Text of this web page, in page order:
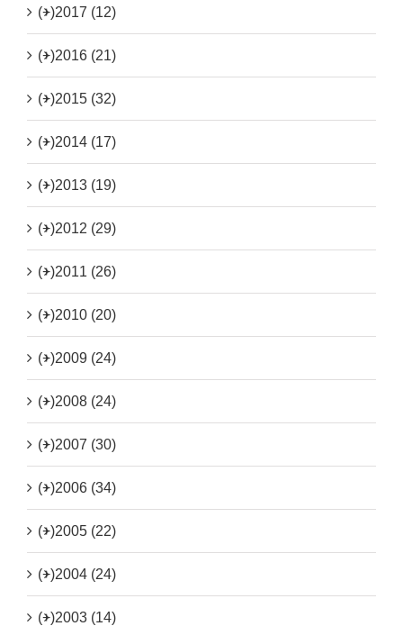
(+)2017 (12)
(+)2016 (21)
(+)2015 (32)
(+)2014 (17)
(+)2013 (19)
(+)2012 (29)
(+)2011 (26)
(+)2010 (20)
(+)2009 (24)
(+)2008 (24)
(+)2007 (30)
(+)2006 (34)
(+)2005 (22)
(+)2004 (24)
(+)2003 (14)